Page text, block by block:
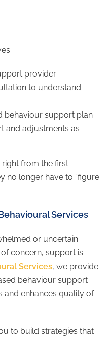
provider
to understand
behaviour support plan
and adjustments as
from the first
no longer have to “figure
Services
or uncertain
concern, support is
Services, we provide
behaviour support
and enhances quality of
to build strategies that